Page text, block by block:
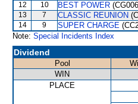
12
10 BEST POWER
13
7 CLASSIC REUNION
14
9 SUPER CHARGE
Note: Special Incidents Index
Dividend
Pool
WIN
PLACE